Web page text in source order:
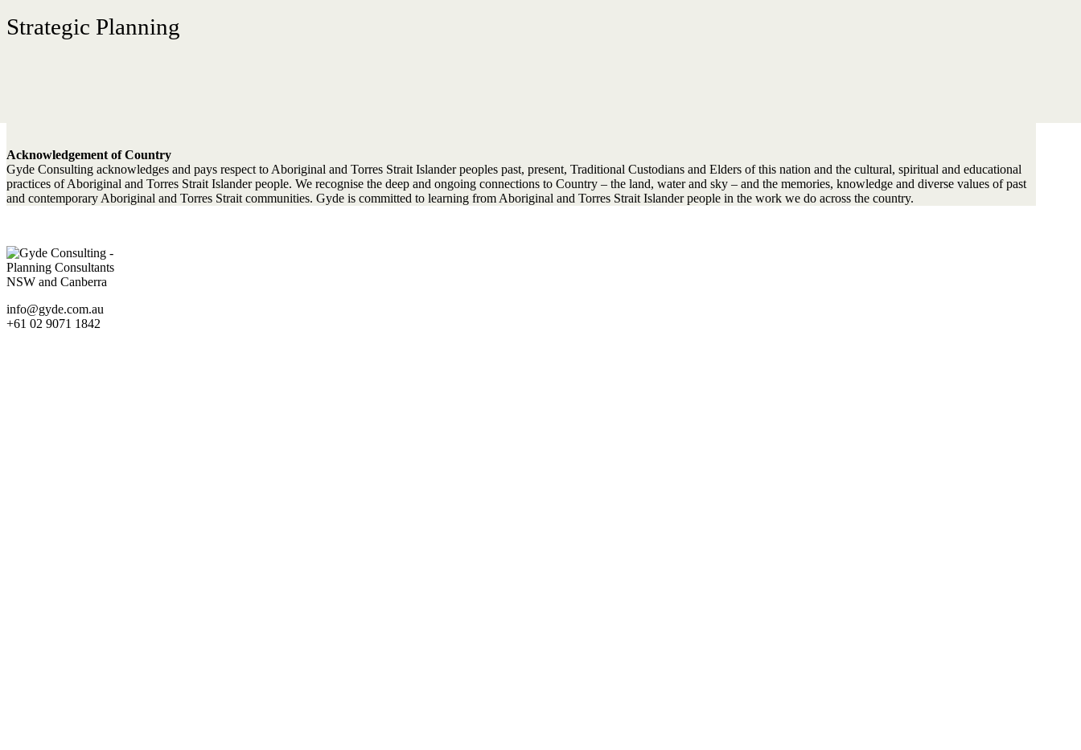
Strategic Planning
Acknowledgement of Country
Gyde Consulting acknowledges and pays respect to Aboriginal and Torres Strait Islander peoples past, present, Traditional Custodians and Elders of this nation and the cultural, spiritual and educational
practices of Aboriginal and Torres Strait Islander people. We recognise the deep and ongoing connections to Country – the land, water and sky – and the memories, knowledge and diverse values of past
and contemporary Aboriginal and Torres Strait communities. Gyde is committed to learning from Aboriginal and Torres Strait Islander people in the work we do across the country.
info@gyde.com.au
+61 02 9071 1842